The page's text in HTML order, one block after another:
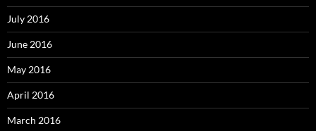
July 2016
June 2016
May 2016
April 2016
March 2016